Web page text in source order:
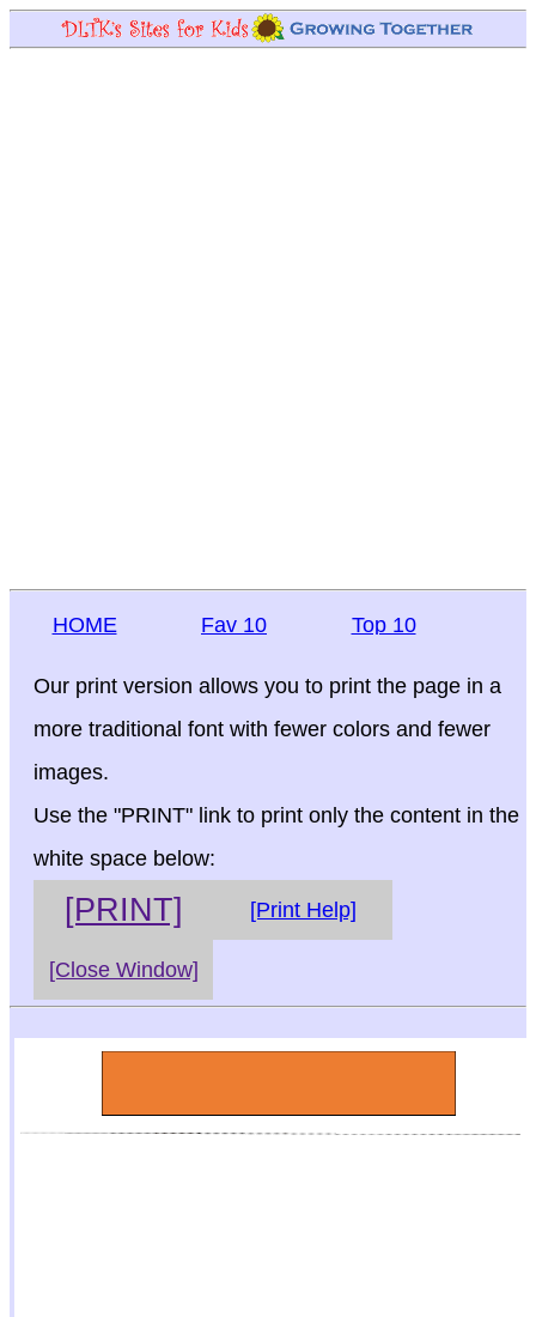
HOME Fav 10 Top 10
Our print version allows you to print the page in a
more traditional font with fewer colors and fewer
images.
Use the "PRINT" link to print only the content in the
white space below:
[PRINT] [Print Help]
[Close Window]